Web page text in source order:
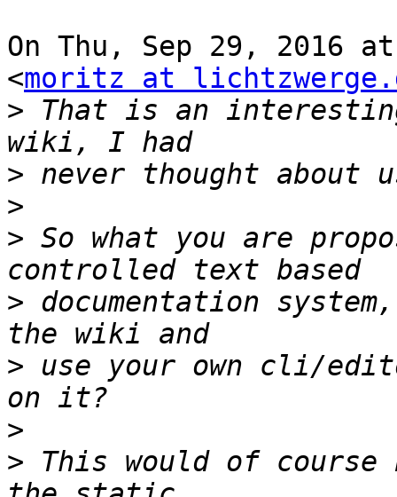
On Thu, Sep 29, 2016
<moritz at
> That is an
>
>
> So what you are
> documentation
> use your own cli/
>
> This would of course